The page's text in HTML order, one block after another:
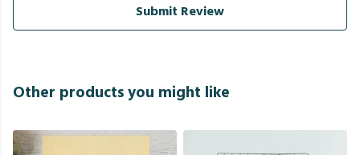
Submit Review
Other products you might like